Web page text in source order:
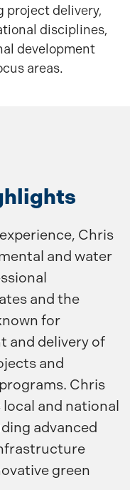
project delivery,
disciplines,
development
areas.
Chris
and water
and the
for
and delivery of
and
Chris
and national
advanced
green